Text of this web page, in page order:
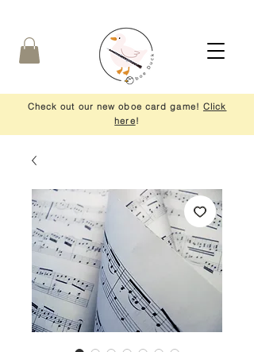
Check out our new oboe card game! Click
here!